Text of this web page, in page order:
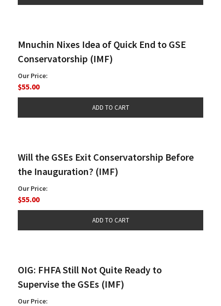
Mnuchin Nixes Idea of Quick End to GSE
Conservatorship (IMF)
Our Price:
$55.00
Will the GSEs Exit Conservatorship Before
the Inauguration? (IMF)
Our Price:
$55.00
OIG: FHFA Still Not Quite Ready to
Supervise the GSEs (IMF)
Our Price: